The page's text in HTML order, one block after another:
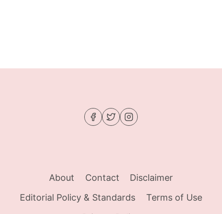
About Contact
Disclaimer
Editorial Policy & Standards
Terms of Use